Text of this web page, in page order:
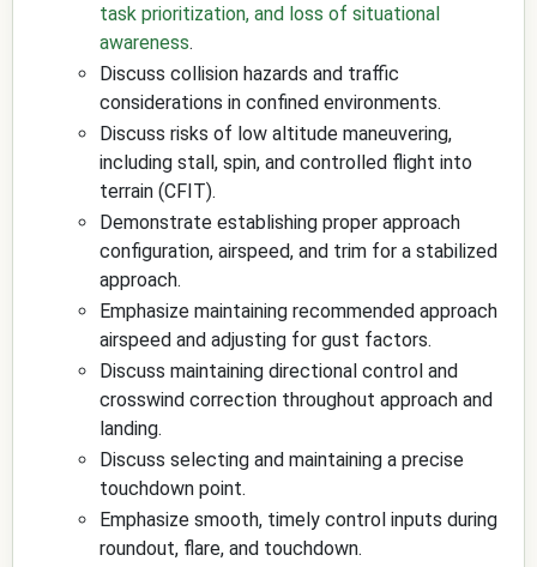
task prioritization, and loss of situational
awareness.
Discuss collision hazards and traffic
considerations in confined environments.
Discuss risks of low altitude maneuvering,
including stall, spin, and controlled flight into
terrain (CFIT).
Demonstrate establishing proper approach
configuration, airspeed, and trim for a stabilized
approach.
Emphasize maintaining recommended approach
airspeed and adjusting for gust factors.
Discuss maintaining directional control and
crosswind correction throughout approach and
landing.
Discuss selecting and maintaining a precise
touchdown point.
Emphasize smooth, timely control inputs during
roundout, flare, and touchdown.